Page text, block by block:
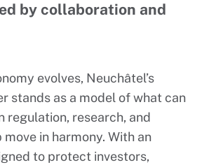
by collaboration and
evolves, Neuchâtel’s
stands as a model of what can
regulation, research, and
in harmony. With an
to protect investors,